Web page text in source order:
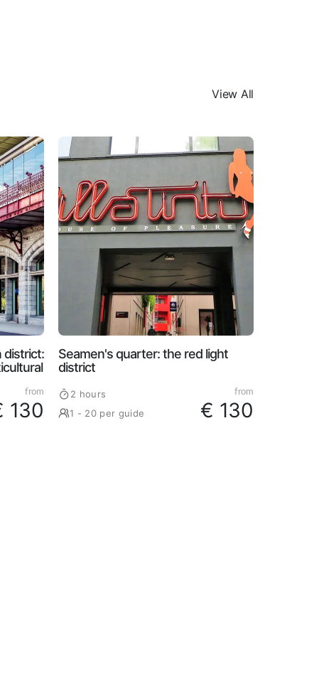
View All
district:
from
130
Seamen's quarter: the red light
district
2 hours
1 - 20 per guide
from
€ 130